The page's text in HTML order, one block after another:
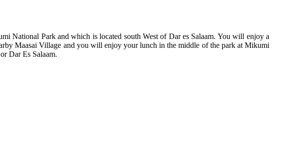
National Park and which is located south West of Dar es Salaam. You will enjoy a
Maasai Village and you will enjoy your lunch in the middle of the park at Mikumi
Dar Es Salaam.